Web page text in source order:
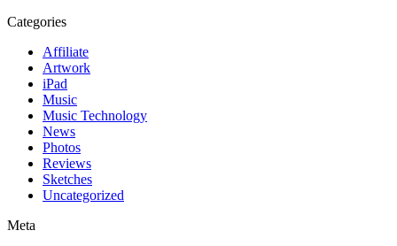
Categories
Affiliate
Artwork
iPad
Music
Music Technology
News
Photos
Reviews
Sketches
Uncategorized
Meta